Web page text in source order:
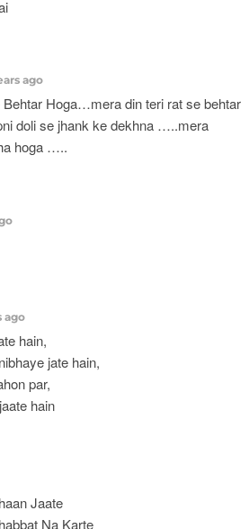
ago
Hoga…mera din teri rat se behtar
doli se jhank ke dekhna …..mera
hoga …..
ago
hain,
jate hain,
par,
hain
Jaate
Na Karte